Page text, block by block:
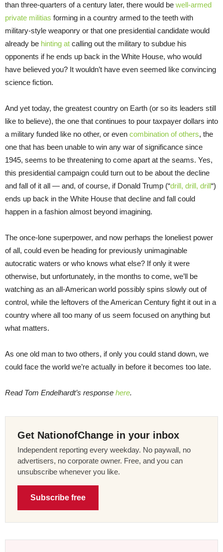
than three-quarters of a century later, there would be well-armed
private militias forming in a country armed to the teeth with
military-style weaponry or that one presidential candidate would
already be hinting at calling out the military to subdue his
opponents if he ends up back in the White House, who would
have believed you? It wouldn’t have even seemed like convincing
science fiction.
And yet today, the greatest country on Earth (or so its leaders still
like to believe), the one that continues to pour taxpayer dollars into
a military funded like no other, or even combination of others, the
one that has been unable to win any war of significance since
1945, seems to be threatening to come apart at the seams. Yes,
this presidential campaign could turn out to be about the decline
and fall of it all — and, of course, if Donald Trump (“drill, drill, drill“)
ends up back in the White House that decline and fall could
happen in a fashion almost beyond imagining.
The once-lone superpower, and now perhaps the loneliest power
of all, could even be heading for previously unimaginable
autocratic waters or who knows what else? If only it were
otherwise, but unfortunately, in the months to come, we’ll be
watching as an all-American world possibly spins slowly out of
control, while the leftovers of the American Century fight it out in a
country where all too many of us seem focused on anything but
what matters.
As one old man to two others, if only you could stand down, we
could face the world we’re actually in before it becomes too late.
Read Tom Endelhardt’s response here.
Get NationofChange in your inbox
Independent reporting every weekday. No paywall, no
advertisers, no corporate owner. Free, and you can
unsubscribe whenever you like.
Subscribe free